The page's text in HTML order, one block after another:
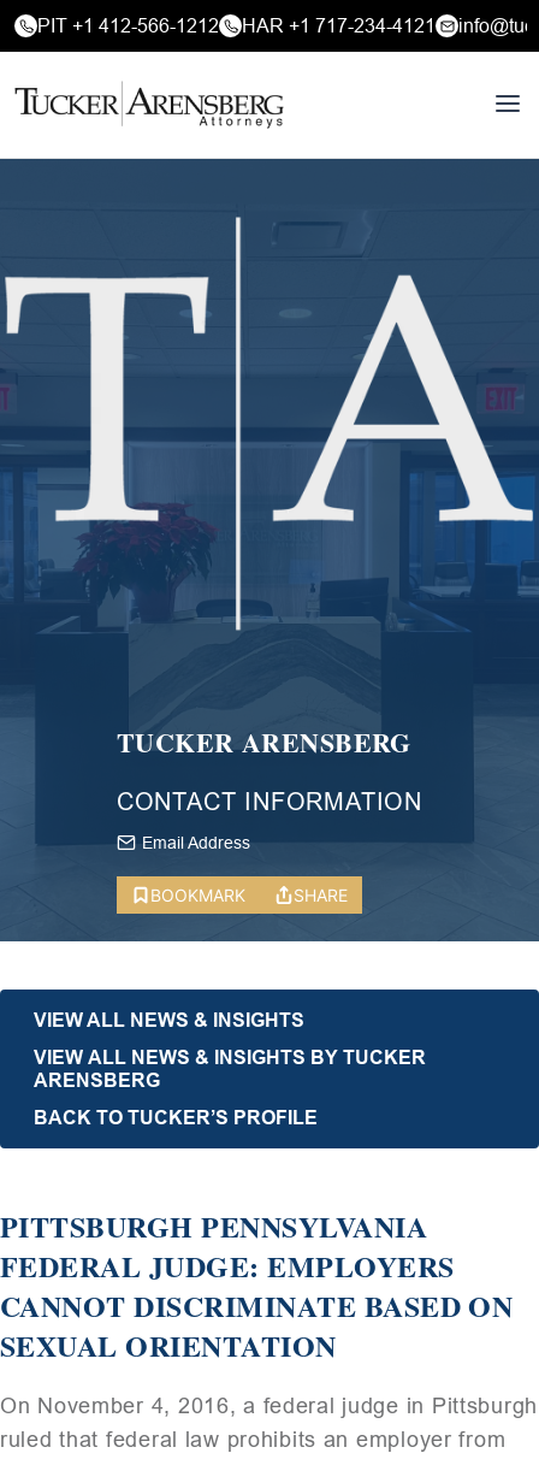
PIT +1 412-566-1212 HAR +1 717-234-4121
TUCKER ARENSBERG
CONTACT INFORMATION
Email Address
BOOKMARK SHARE
VIEW ALL NEWS & INSIGHTS
VIEW ALL NEWS & INSIGHTS BY TUCKER
ARENSBERG
BACK TO TUCKER’S PROFILE
PITTSBURGH PENNSYLVANIA
FEDERAL JUDGE: EMPLOYERS
CANNOT DISCRIMINATE BASED ON
SEXUAL ORIENTATION
On November 4, 2016, a federal judge in Pittsburgh
ruled that federal law prohibits an employer from